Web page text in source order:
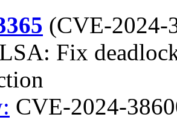
(CVE-2024-
Fix
CVE-2024-